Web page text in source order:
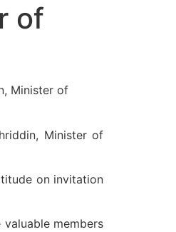
of
Minister of
Minister of
on invitation
members